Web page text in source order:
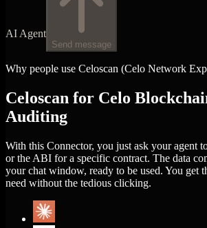
AI Agent
Send message
Why people use Celoscan (Celo Network
Celoscan for Celo
Auditing
With this Connector, you just ask your agent
or the ABI for a specific contract. The data
your chat window, ready to be used. You get
need without the tedious clicking.